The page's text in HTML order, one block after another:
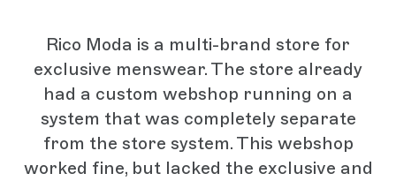
Rico Moda is a multi-brand store for
exclusive menswear. The store already
had a custom webshop running on a
system that was completely separate
from the store system. This webshop
worked fine, but lacked the exclusive and